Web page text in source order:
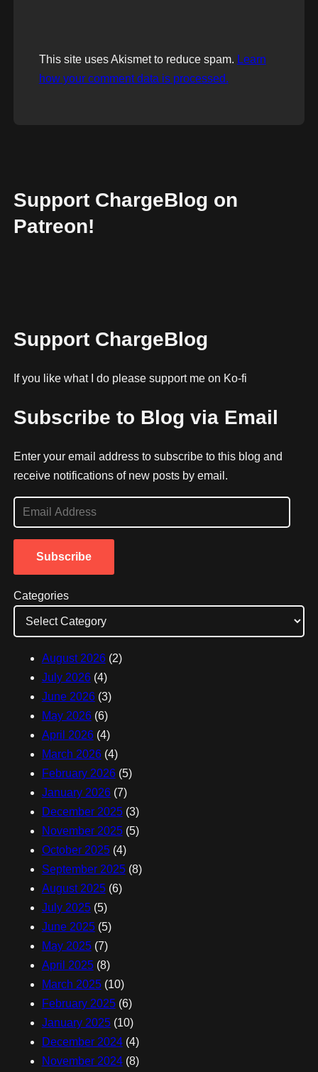
This site uses Akismet to reduce spam. Learn
how your comment data is processed.
Support ChargeBlog on
Patreon!
Support ChargeBlog
If you like what I do please support me on Ko-fi
Subscribe to Blog via Email
Enter your email address to subscribe to this blog and
receive notifications of new posts by email.
m
a
A
d
Subscribe
Categories
August 2026(2)
July 2026(4)
June 2026(3)
May 2026(6)
April 2026(4)
March 2026(4)
February 2026(5)
January 2026(7)
December 2025(3)
November 2025(5)
October 2025(4)
September 2025(8)
August 2025(6)
July 2025(5)
June 2025(5)
May 2025(7)
April 2025(8)
March 2025(10)
February 2025(6)
January 2025(10)
December 2024(4)
November 2024(8)